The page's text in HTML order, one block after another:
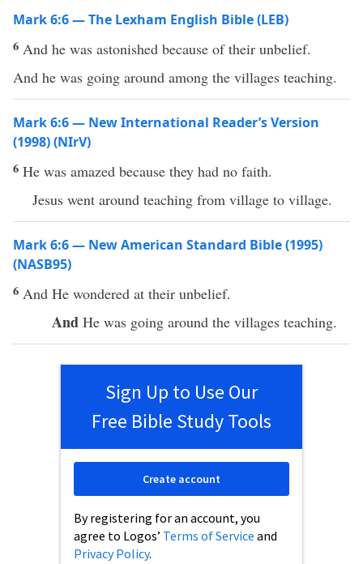
Mark 6:6 — The Lexham English Bible (LEB)
6 And he was astonished because of their unbelief.
And he was going around among the villages teaching.
Mark 6:6 — New International Reader’s Version
(1998) (NIrV)
6 He was amazed because they had no faith.
Jesus went around teaching from village to village.
Mark 6:6 — New American Standard Bible (1995)
(NASB95)
6 And He wondered at their unbelief.
And He was going around the villages teaching.
Sign Up to Use Our
Free Bible Study Tools
By registering for an account, you
agree to Logos’ Terms of Service and
Privacy Policy.
Create account